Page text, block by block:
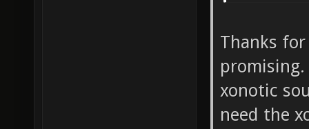
Thanks
xonotic
need the